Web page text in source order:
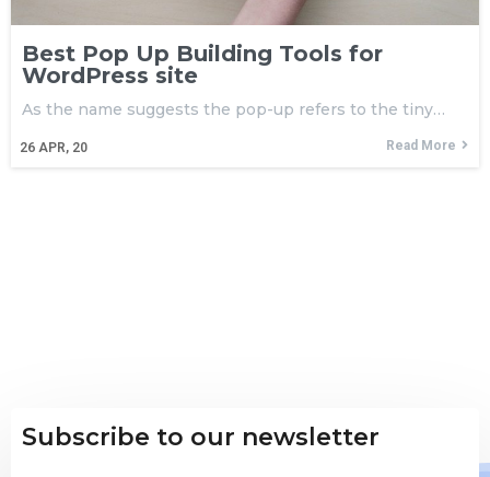
Best Pop Up Building Tools for
WordPress site
26 APR, 20
As the name suggests the pop-up refers to the tiny…
Read More
Subscribe to our newsletter